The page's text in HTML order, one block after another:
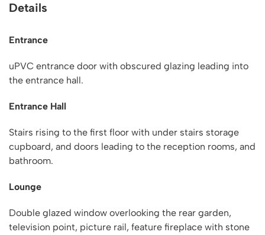
Details
Entrance
uPVC entrance door with obscured glazing leading into
the entrance hall.
Entrance Hall
Stairs rising to the first floor with under stairs storage
cupboard, and doors leading to the reception rooms, and
bathroom.
Lounge
Double glazed window overlooking the rear garden,
television point, picture rail, feature fireplace with stone